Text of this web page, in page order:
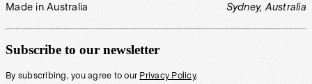
Made in Australia Sydney, Australia
Subscribe to our newsletter
By subscribing, you agree to our Privacy Policy.